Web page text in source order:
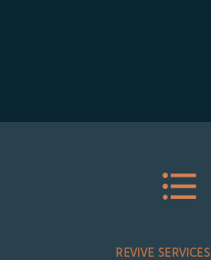
REVIVE SERVICES